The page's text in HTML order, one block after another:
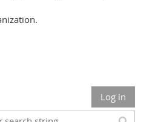
Log in